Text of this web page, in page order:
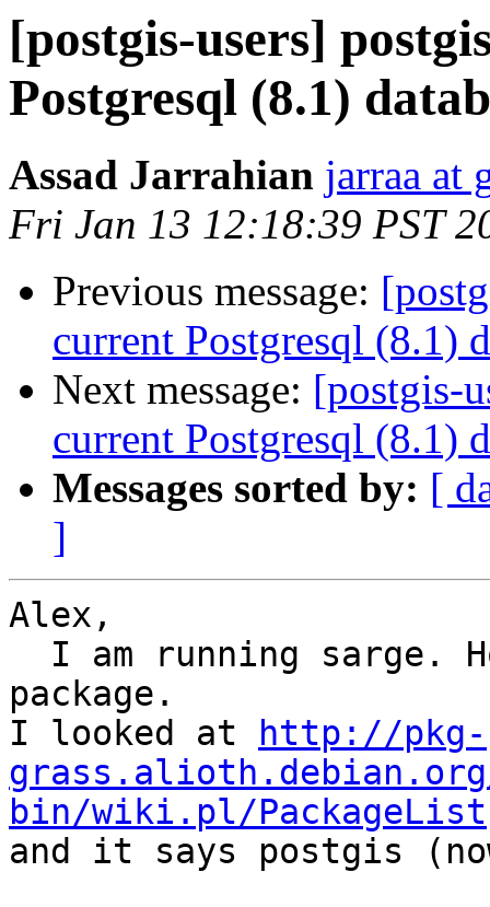
[postgis-users]
Postgresql (8.1)
Assad Jarrahian jarraa at
Fri Jan 13 12:18:39 PST
Previous message:
current Postgresql (8.1)
Next message: [postgis-
current Postgresql (8.1)
Messages sorted by: [
]
Alex,
package.
I looked at
http://pkg-
bin/wiki.pl/PackageList
and it says postgis